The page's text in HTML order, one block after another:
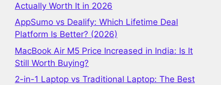
Actually Worth It in 2026
AppSumo vs Dealify: Which Lifetime Deal
Platform Is Better? (2026)
MacBook Air M5 Price Increased in India: Is It
Still Worth Buying?
2-in-1 Laptop vs Traditional Laptop: The Best